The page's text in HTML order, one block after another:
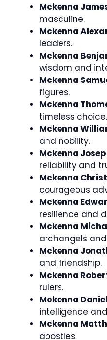
Mckenna
masculine.
Mckenna
leaders.
Mckenna
wisdom and
Mckenna
figures.
Mckenna
timeless choice.
Mckenna
and nobility.
Mckenna
reliability and
Mckenna
courageous
Mckenna
resilience and
Mckenna
archangels
Mckenna
and friendship.
Mckenna
rulers.
Mckenna
intelligence and
Mckenna
apostles.